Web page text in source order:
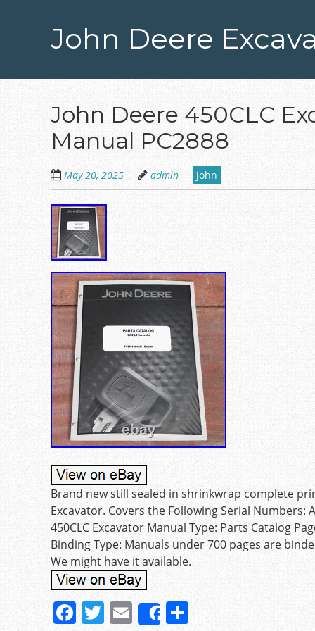
John Deere
John Deere 450CLC
Manual PC2888
May 20, 2025 admin john
Brand new still sealed in shrinkwrap complete
Excavator. Covers the Following Serial Numbers:
450CLC Excavator Manual Type: Parts Catalog
Binding Type: Manuals under 700 pages are
We might have it available.
F T E Share
S